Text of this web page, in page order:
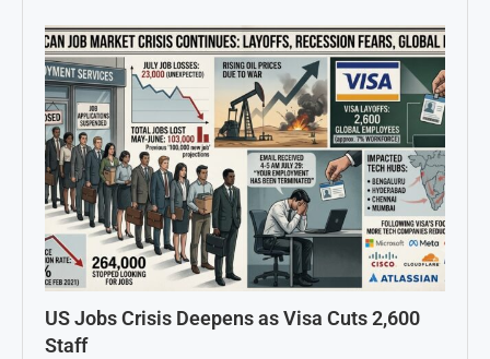
US Jobs Crisis Deepens as Visa Cuts 2,600
Staff